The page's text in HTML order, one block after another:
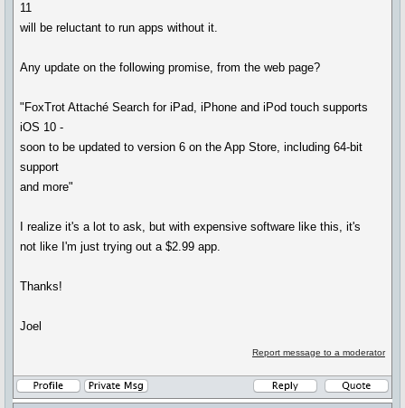
11
will be reluctant to run apps without it.
Any update on the following promise, from the web page?
"FoxTrot Attaché Search for iPad, iPhone and iPod touch supports
iOS 10 -
soon to be updated to version 6 on the App Store, including 64-bit
support
and more"
I realize it's a lot to ask, but with expensive software like this, it's
not like I'm just trying out a $2.99 app.
Thanks!
Joel
Report message to a moderator